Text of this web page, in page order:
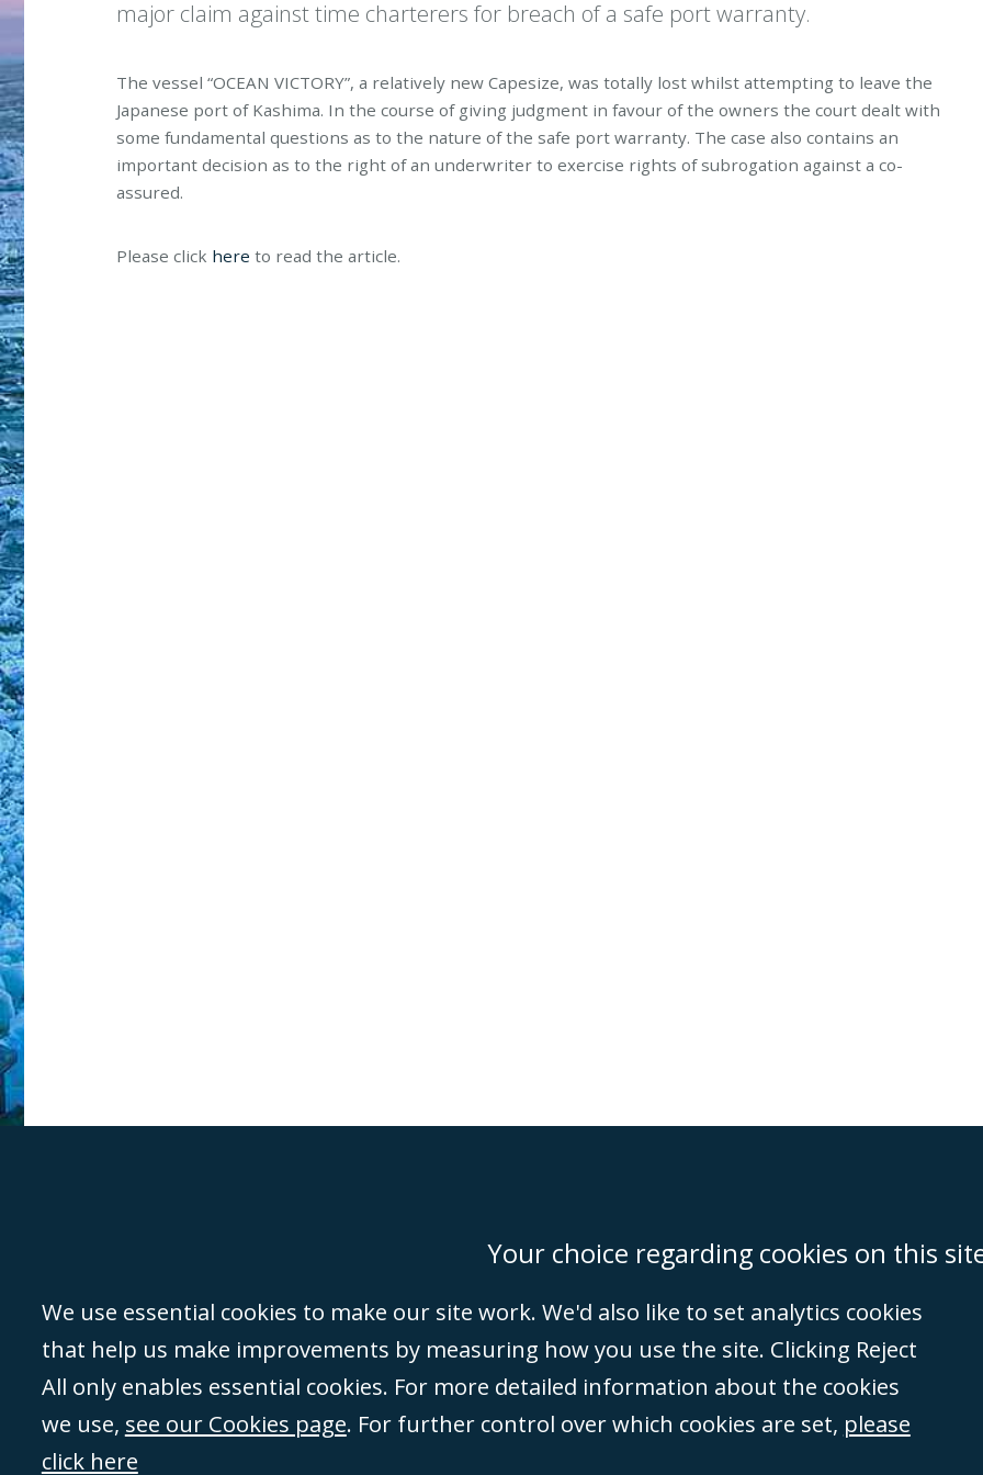
major claim against time charterers for breach of a safe port warranty.
The vessel “OCEAN VICTORY”, a relatively new Capesize, was totally lost whilst attempting to leave the
Japanese port of Kashima. In the course of giving judgment in favour of the owners the court dealt with
some fundamental questions as to the nature of the safe port warranty. The case also contains an
important decision as to the right of an underwriter to exercise rights of subrogation against a co-
assured.
Please click here to read the article.
Accessibility Equality & Diversity Client Feedback/Complaints
©Campbell Johnston Clark Limited 2016. Campbell Johnston Clark Limited (VAT no. GB 995
3230 94) is a limited company registered in England and Wales (with registered number
08431508) and authorised and regulated by theSolicitors Regulation Authority(596892). A list
of directors is open to inspection at the registered office, 59 Mansell Street, London, E1 8AN.
Your choice regarding cookies on this
We use essential cookies to make our site work. We'd also like to set analytics cookies
that help us make improvements by measuring how you use the site. Clicking Reject
All only enables essential cookies. For more detailed information about the cookies
we use, see our Cookies page. For further control over which cookies are set, please
click here